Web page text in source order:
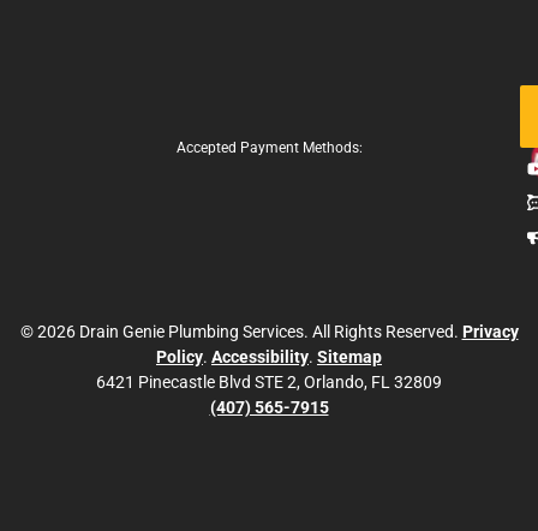
Accepted Payment Methods:
© 2026 Drain Genie Plumbing Services. All Rights Reserved. Privacy
Policy. Accessibility. Sitemap
6421 Pinecastle Blvd STE 2, Orlando, FL 32809
(407) 565-7915